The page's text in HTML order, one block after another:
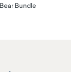
Bundle